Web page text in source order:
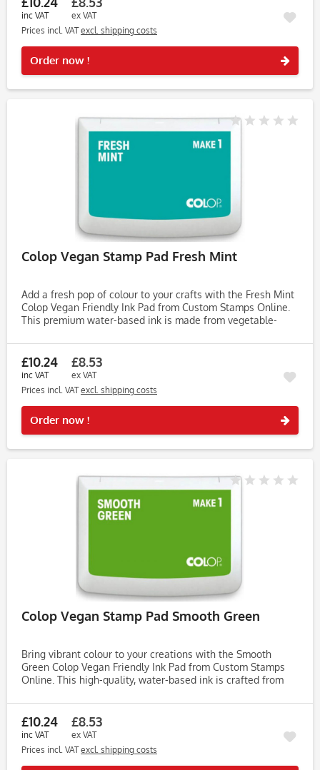
inc VAT
ex VAT
Prices incl. VATexcl. shipping costs
Order now !
Colop Vegan Stamp Pad Fresh Mint
Add a fresh pop of colour to your crafts with the Fresh Mint
Colop Vegan Friendly Ink Pad from Custom Stamps Online.
This premium water-based ink is made from vegetable-
palm, making...
£10.24
inc VAT
£8.53
ex VAT
Prices incl. VATexcl. shipping costs
Order now !
Colop Vegan Stamp Pad Smooth Green
Bring vibrant colour to your creations with the Smooth
Green Colop Vegan Friendly Ink Pad from Custom Stamps
Online. This high-quality, water-based ink is crafted from
soy, and...
£10.24
inc VAT
£8.53
ex VAT
Prices incl. VATexcl. shipping costs